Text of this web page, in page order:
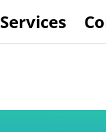
Services